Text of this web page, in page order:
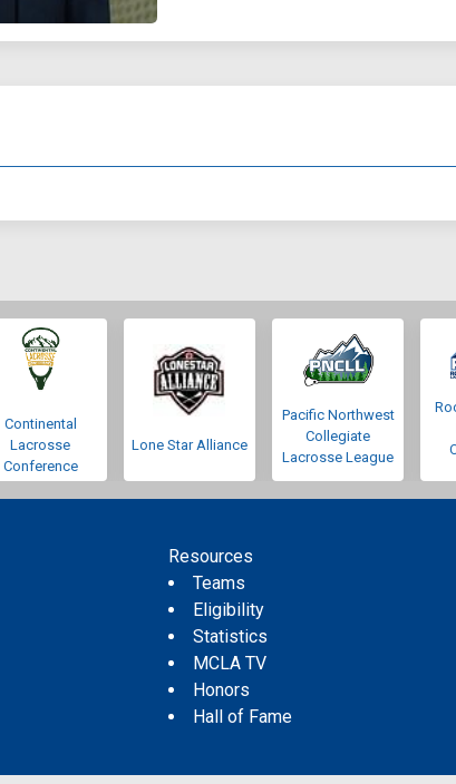
Continental
Lacrosse
Conference
Lone Star Alliance
Pacific Northwest
Collegiate
Lacrosse League
Resources
Teams
Eligibility
Statistics
MCLA TV
Honors
Hall of Fame